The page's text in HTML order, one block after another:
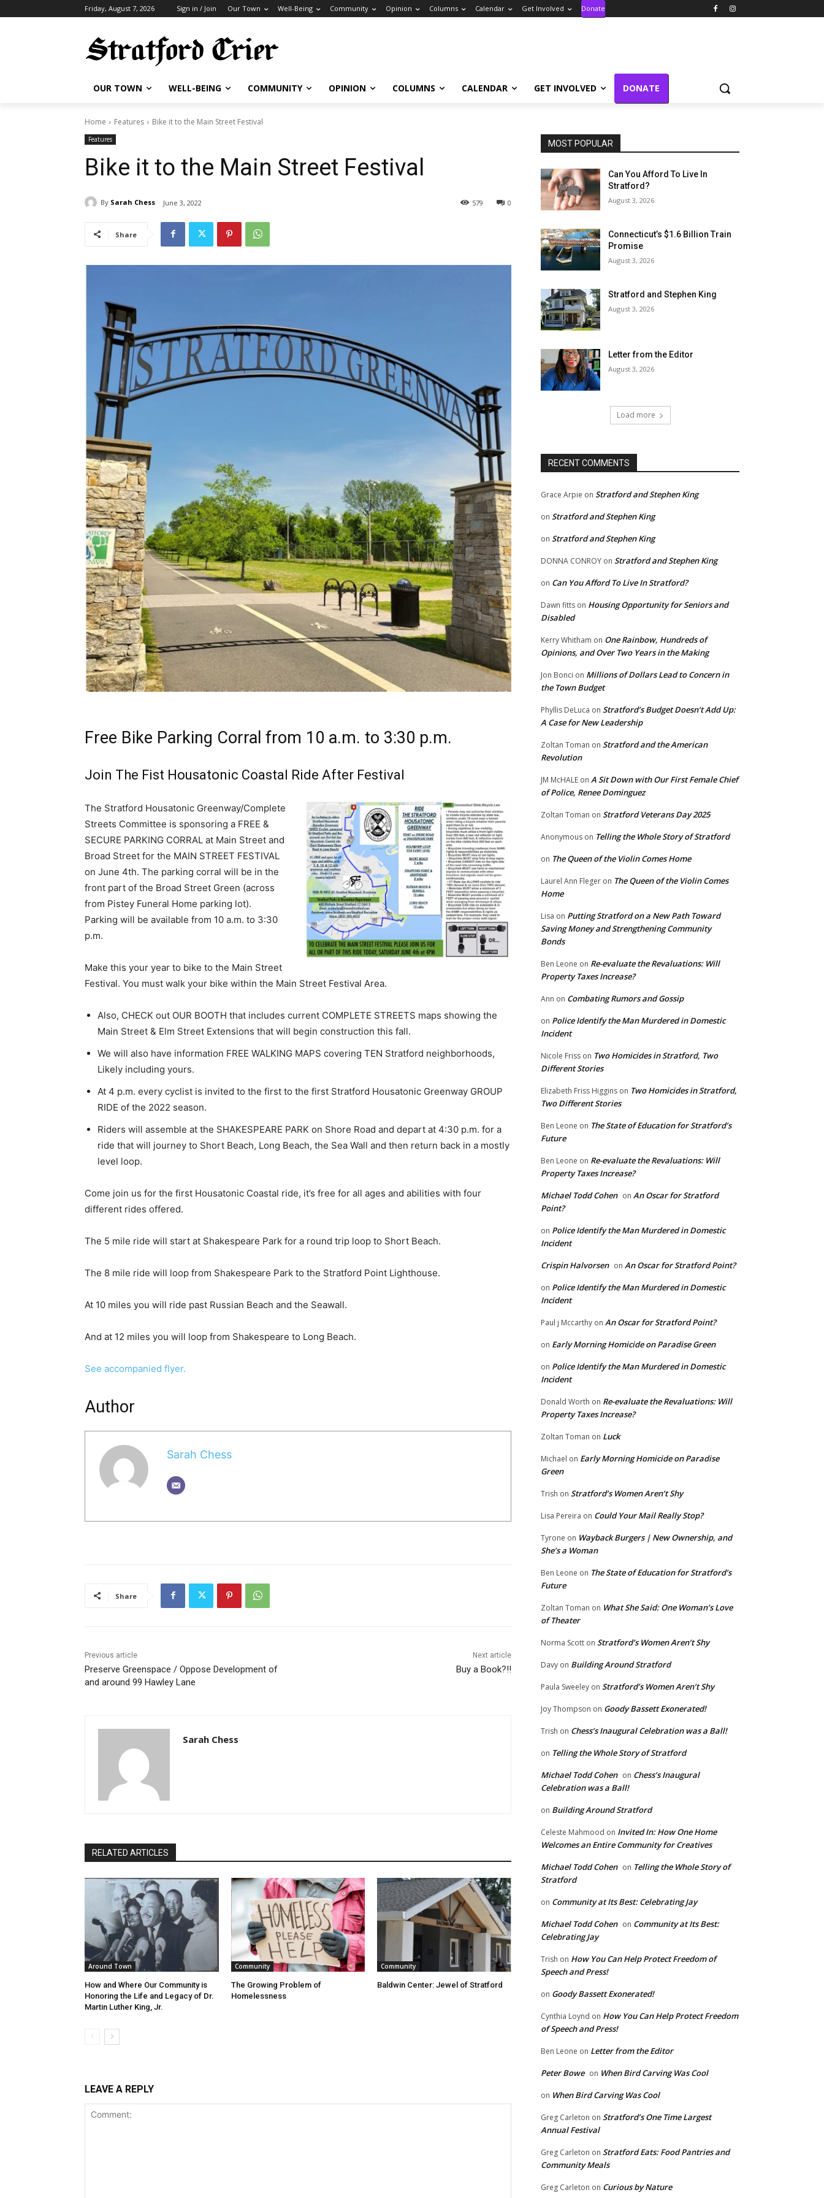
Friday, August 7, 2026 Sign in / Join Our Town Well-Being Community Opinion Columns Calendar Get Involved Donate
OUR TOWN WELL-BEING COMMUNITY OPINION COLUMNS CALENDAR GET INVOLVED DONATE
Home Features Bike it to the Main Street Festival
Features
Bike it to the Main Street Festival
By Sarah Chess June 3, 2022 0
579
Share
Free Bike Parking Corral from 10 a.m. to 3:30 p.m.
Join The Fist Housatonic Coastal Ride After Festival
The Stratford Housatonic Greenway/Complete
Streets Committee is sponsoring a FREE &
SECURE PARKING CORRAL at Main Street and
Broad Street for the MAIN STREET FESTIVAL
on June 4th. The parking corral will be in the
front part of the Broad Street Green (across
from Pistey Funeral Home parking lot).
Parking will be available from 10 a.m. to 3:30
p.m.
Make this your year to bike to the Main Street
Festival. You must walk your bike within the Main Street Festival Area.
Also, CHECK out OUR BOOTH that includes current COMPLETE STREETS maps showing the
Main Street & Elm Street Extensions that will begin construction this fall.
We will also have information FREE WALKING MAPS covering TEN Stratford neighborhoods,
Likely including yours.
At 4 p.m. every cyclist is invited to the first to the first Stratford Housatonic Greenway GROUP
RIDE of the 2022 season.
Riders will assemble at the SHAKESPEARE PARK on Shore Road and depart at 4:30 p.m. for a
ride that will journey to Short Beach, Long Beach, the Sea Wall and then return back in a mostly
level loop.
Come join us for the first Housatonic Coastal ride, it’s free for all ages and abilities with four
different rides offered.
The 5 mile ride will start at Shakespeare Park for a round trip loop to Short Beach.
The 8 mile ride will loop from Shakespeare Park to the Stratford Point Lighthouse.
At 10 miles you will ride past Russian Beach and the Seawall.
And at 12 miles you will loop from Shakespeare to Long Beach.
See accompanied flyer.
Author
Sarah Chess
Share
Previous article
Preserve Greenspace / Oppose Development of
and around 99 Hawley Lane
Next article
Buy a Book?!!
Sarah Chess
RELATED ARTICLES
Around Town
How and Where Our Community is
Honoring the Life and Legacy of Dr.
Martin Luther King, Jr.
Community
The Growing Problem of
Homelessness
Community
Baldwin Center: Jewel of Stratford
LEAVE A REPLY
MOST POPULAR
Can You Afford To Live In
Stratford?
August 3, 2026
Connecticut’s $1.6 Billion Train
Promise
August 3, 2026
Stratford and Stephen King
August 3, 2026
Letter from the Editor
August 3, 2026
Load more
RECENT COMMENTS
Grace Arpie on Stratford and Stephen King
on Stratford and Stephen King
on Stratford and Stephen King
DONNA CONROY on Stratford and Stephen King
on Can You Afford To Live In Stratford?
Dawn fitts on Housing Opportunity for Seniors and
Disabled
Kerry Whitham on One Rainbow, Hundreds of
Opinions, and Over Two Years in the Making
Jon Bonci on Millions of Dollars Lead to Concern in
the Town Budget
Phyllis DeLuca on Stratford’s Budget Doesn’t Add Up:
A Case for New Leadership
Zoltan Toman on Stratford and the American
Revolution
JM McHALE on A Sit Down with Our First Female Chief
of Police, Renee Dominguez
Zoltan Toman on Stratford Veterans Day 2025
Anonymous on Telling the Whole Story of Stratford
on The Queen of the Violin Comes Home
Laurel Ann Fleger on The Queen of the Violin Comes
Home
Lisa on Putting Stratford on a New Path Toward
Saving Money and Strengthening Community
Bonds
Ben Leone on Re-evaluate the Revaluations: Will
Property Taxes Increase?
Ann on Combating Rumors and Gossip
on Police Identify the Man Murdered in Domestic
Incident
Nicole Friss on Two Homicides in Stratford, Two
Different Stories
Elizabeth Friss Higgins on Two Homicides in Stratford,
Two Different Stories
Ben Leone on The State of Education for Stratford’s
Future
Ben Leone on Re-evaluate the Revaluations: Will
Property Taxes Increase?
Michael Todd Cohen on An Oscar for Stratford
Point?
on Police Identify the Man Murdered in Domestic
Incident
Crispin Halvorsen on An Oscar for Stratford Point?
on Police Identify the Man Murdered in Domestic
Incident
Paul j Mccarthy on An Oscar for Stratford Point?
on Early Morning Homicide on Paradise Green
on Police Identify the Man Murdered in Domestic
Incident
Donald Worth on Re-evaluate the Revaluations: Will
Property Taxes Increase?
Zoltan Toman on Luck
Michael on Early Morning Homicide on Paradise
Green
Trish on Stratford’s Women Aren’t Shy
Lisa Pereira on Could Your Mail Really Stop?
Tyrone on Wayback Burgers | New Ownership, and
She’s a Woman
Ben Leone on The State of Education for Stratford’s
Future
Zoltan Toman on What She Said: One Woman’s Love
of Theater
Norma Scott on Stratford’s Women Aren’t Shy
Davy on Building Around Stratford
Paula Sweeley on Stratford’s Women Aren’t Shy
Joy Thompson on Goody Bassett Exonerated!
Trish on Chess’s Inaugural Celebration was a Ball!
on Telling the Whole Story of Stratford
Michael Todd Cohen on Chess’s Inaugural
Celebration was a Ball!
on Building Around Stratford
Celeste Mahmood on Invited In: How One Home
Welcomes an Entire Community for Creatives
Michael Todd Cohen on Telling the Whole Story of
Stratford
on Community at Its Best: Celebrating Jay
Michael Todd Cohen on Community at Its Best:
Celebrating Jay
Trish on How You Can Help Protect Freedom of
Speech and Press!
on Goody Bassett Exonerated!
Cynthia Loynd on How You Can Help Protect Freedom
of Speech and Press!
Ben Leone on Letter from the Editor
Peter Bowe on When Bird Carving Was Cool
on When Bird Carving Was Cool
Greg Carleton on Stratford’s One Time Largest
Annual Festival
Greg Carleton on Stratford Eats: Food Pantries and
Community Meals
Greg Carleton on Curious by Nature